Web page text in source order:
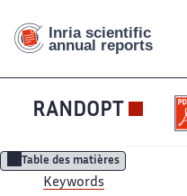
RANDOPT
Table des matières
Keywords